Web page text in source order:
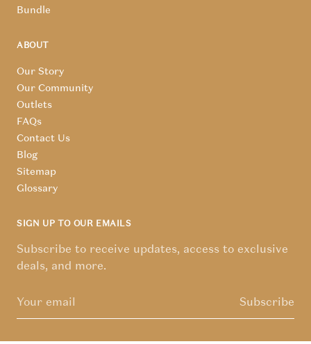
Bundle
ABOUT
Our Story
Our Community
Outlets
FAQs
Contact Us
Blog
Sitemap
Glossary
SIGN UP TO OUR EMAILS
Subscribe to receive updates, access to exclusive
deals, and more.
Subscribe